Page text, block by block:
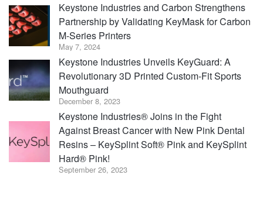
Keystone Industries and Carbon Strengthens
Partnership by Validating KeyMask for Carbon
M-Series Printers
May 7, 2024
Keystone Industries Unveils KeyGuard: A
Revolutionary 3D Printed Custom-Fit Sports
Mouthguard
December 8, 2023
Keystone Industries® Joins in the Fight
Against Breast Cancer with New Pink Dental
Resins – KeySplint Soft® Pink and KeySplint
Hard® Pink!
September 26, 2023